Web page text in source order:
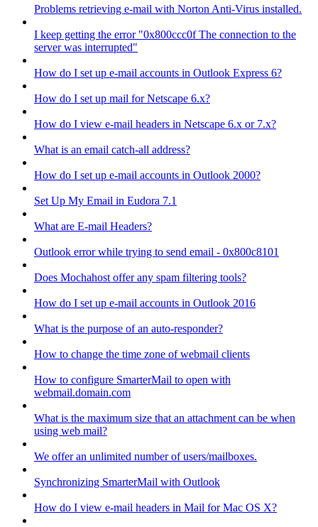
Problems retrieving e-mail with Norton Anti-Virus installed.
I keep getting the error "0x800ccc0f The connection to the
server was interrupted"
How do I set up e-mail accounts in Outlook Express 6?
How do I set up mail for Netscape 6.x?
How do I view e-mail headers in Netscape 6.x or 7.x?
What is an email catch-all address?
How do I set up e-mail accounts in Outlook 2000?
Set Up My Email in Eudora 7.1
What are E-mail Headers?
Outlook error while trying to send email - 0x800c8101
Does Mochahost offer any spam filtering tools?
How do I set up e-mail accounts in Outlook 2016
What is the purpose of an auto-responder?
How to change the time zone of webmail clients
How to configure SmarterMail to open with
webmail.domain.com
What is the maximum size that an attachment can be when
using web mail?
We offer an unlimited number of users/mailboxes.
Synchronizing SmarterMail with Outlook
How do I view e-mail headers in Mail for Mac OS X?